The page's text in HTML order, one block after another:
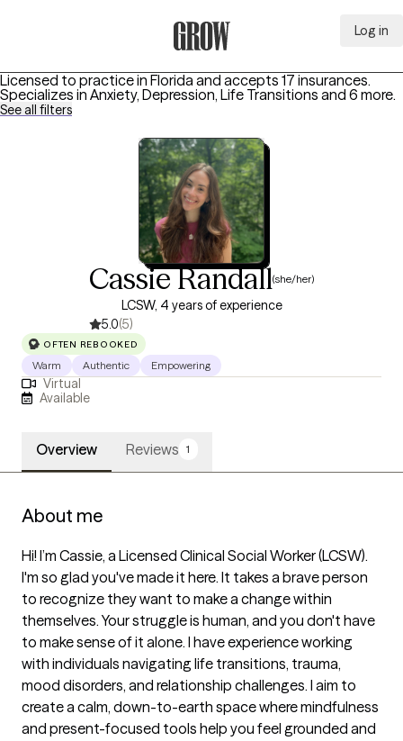
Log in
Licensed to practice in Florida and accepts 17 insurances.
Specializes in Anxiety, Depression, Life Transitions and 6 more.
See all filters
Cassie Randall(she/her)
LCSW, 4 years of experience
5.0(5)
OFTEN REBOOKED
Warm Authentic Empowering
Virtual
Available
Overview Reviews 1
About me
Hi! I’m Cassie, a Licensed Clinical Social Worker (LCSW).
I'm so glad you've made it here. It takes a brave person
to recognize they want to make a change within
themselves. Your struggle is human, and you don't have
to make sense of it alone. I have experience working
with individuals navigating life transitions, trauma,
mood disorders, and relationship challenges. I aim to
create a calm, down-to-earth space where mindfulness
and present-focused tools help you feel grounded and